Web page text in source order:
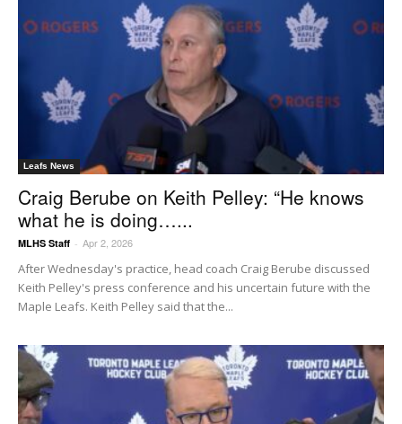
Leafs News
Craig Berube on Keith Pelley: “He knows
what he is doing…...
MLHS Staff - Apr 2, 2026
After Wednesday's practice, head coach Craig Berube discussed
Keith Pelley's press conference and his uncertain future with the
Maple Leafs. Keith Pelley said that the...